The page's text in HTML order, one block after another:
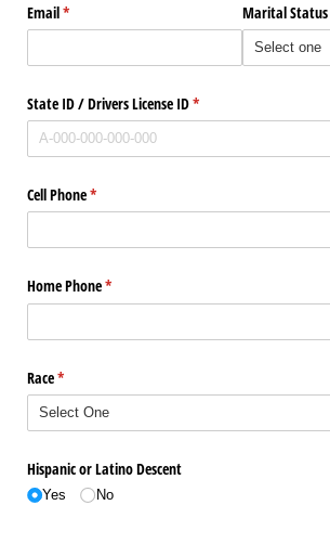
Email*
(required) Marital Status
State ID /​ Drivers License ID*
(required)
Cell Phone*
(required)
Home Phone*
(required)
Race*
(required)
Hispanic or Latino Descent
Yes No